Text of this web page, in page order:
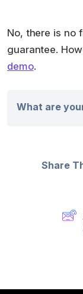
No, there is no
guarantee.
demo.
What are
Share